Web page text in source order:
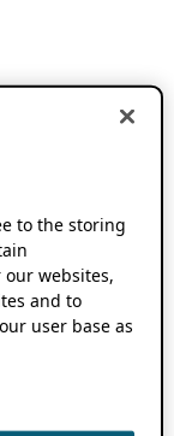
to the storing
websites,
and to
user base as